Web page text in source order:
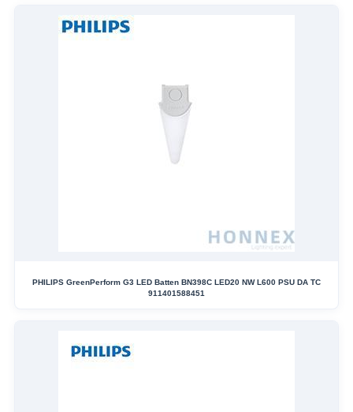
PHILIPS GreenPerform G3 LED Batten BN398C LED20 NW L600 PSU DA TC
911401588451